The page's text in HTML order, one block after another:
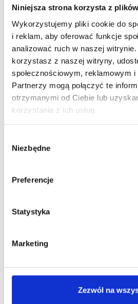
Niniejsza strona korzysta z
Wykorzystujemy pliki cookie do
i reklam, aby oferować funkcje
analizować ruch w naszej
korzystasz z naszej witryny,
społecznościowym, reklamowym
Partnerzy mogą połączyć te
otrzymanymi od Ciebie lub
korzystania z ich usług.
zgody
Niezbędne
Preferencje
Statystyka
Marketing
Zezwól na
artists who expect the highest
experience, safety, and quality
your clients.
Why choose THE
Maximum control during
Shades designed for a
Global safety
THE PIGMENT – Where